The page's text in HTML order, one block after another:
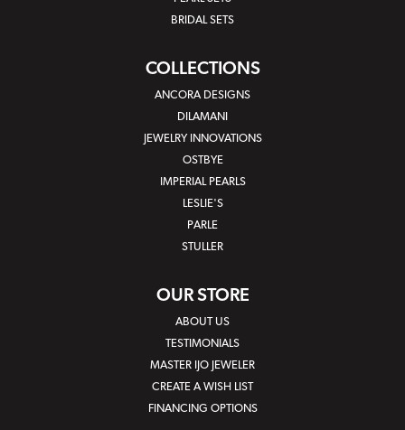
BRIDAL SETS
COLLECTIONS
ANCORA DESIGNS
DILAMANI
JEWELRY INNOVATIONS
OSTBYE
IMPERIAL PEARLS
LESLIE'S
PARLE
STULLER
OUR STORE
ABOUT US
TESTIMONIALS
MASTER IJO JEWELER
CREATE A WISH LIST
FINANCING OPTIONS